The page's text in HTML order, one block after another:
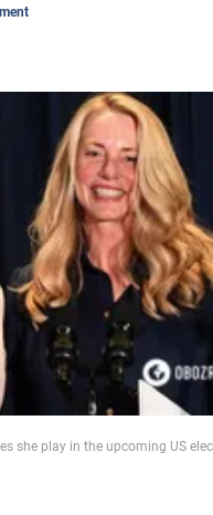
she play in the upcoming US